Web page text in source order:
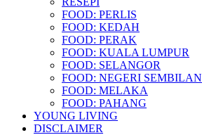
FOOD: PERLIS
FOOD: KEDAH
FOOD: PERAK
FOOD: KUALA LUMPUR
FOOD: SELANGOR
FOOD: NEGERI SEMBILAN
FOOD: MELAKA
FOOD: PAHANG
YOUNG LIVING
DISCLAIMER